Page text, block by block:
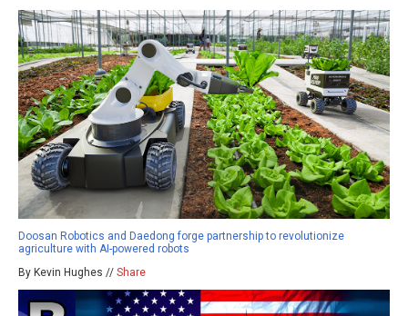
Doosan Robotics and Daedong forge partnership to revolutionize
agriculture with AI-powered robots
By Kevin Hughes // Share